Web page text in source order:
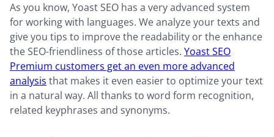
As you know, Yoast SEO has a very advanced system
for working with languages. We analyze your texts and
give you tips to improve the readability or the enhance
the SEO-friendliness of those articles. Yoast SEO
Premium customers get an even more advanced
analysis that makes it even easier to optimize your text
in a natural way. All thanks to word form recognition,
related keyphrases and synonyms.